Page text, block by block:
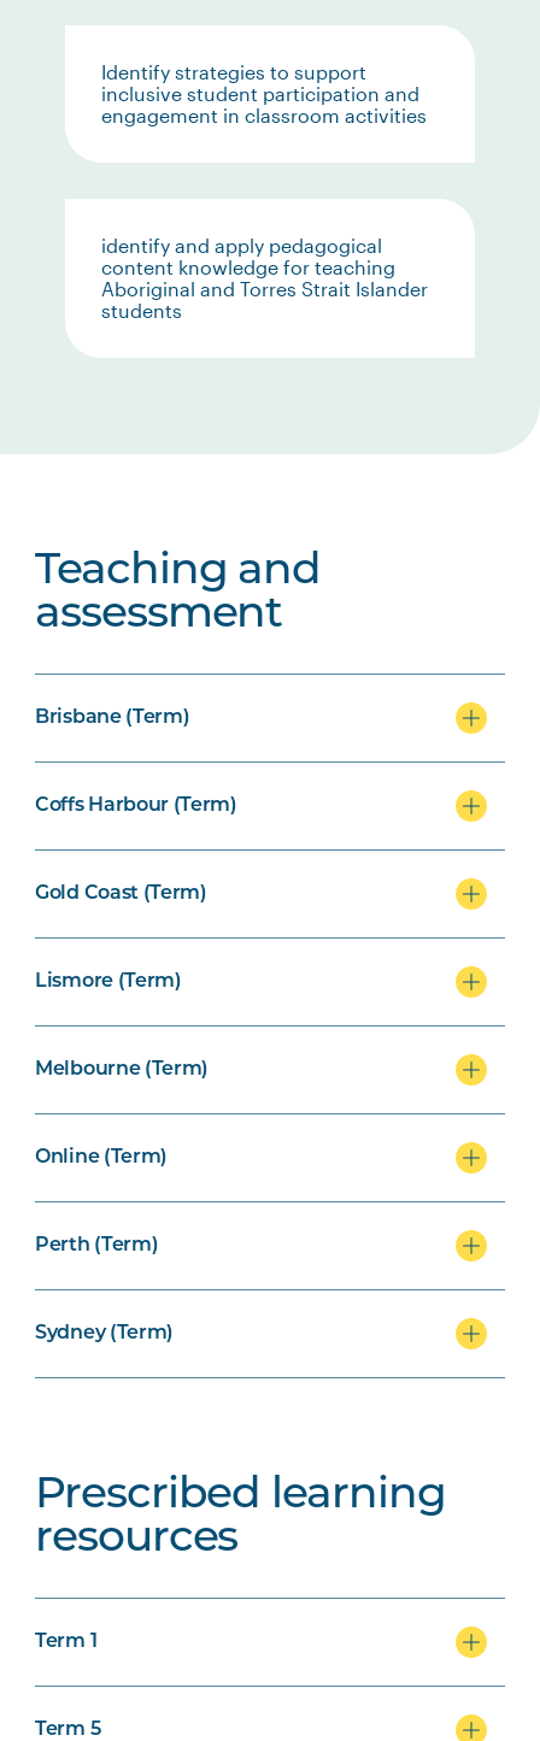
Identify strategies to support
inclusive student participation and
engagement in classroom activities
identify and apply pedagogical
content knowledge for teaching
Aboriginal and Torres Strait Islander
students
Teaching and
assessment
Brisbane (Term)
Coffs Harbour (Term)
Gold Coast (Term)
Lismore (Term)
Melbourne (Term)
Online (Term)
Perth (Term)
Sydney (Term)
Prescribed learning
resources
Term 1
Term 5